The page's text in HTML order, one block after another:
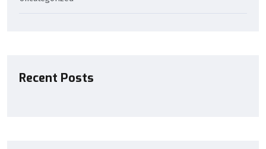
Recent Posts